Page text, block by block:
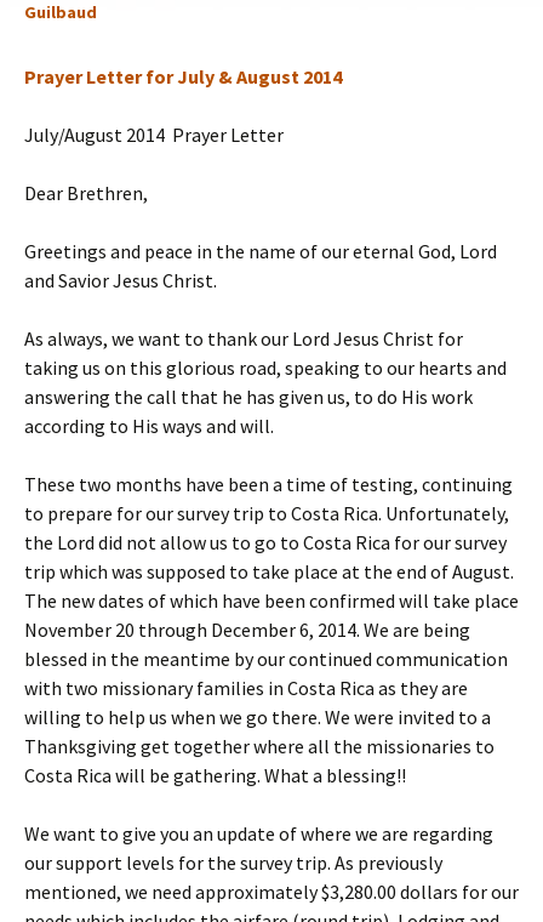
Recommendations
Sermones en Español
Video
Guilbaud
Prayer Letter for July & August 2014
July/August 2014 Prayer Letter
Dear Brethren,
Greetings and peace in the name of our eternal God, Lord
and Savior Jesus Christ.
As always, we want to thank our Lord Jesus Christ for
taking us on this glorious road, speaking to our hearts and
answering the call that he has given us, to do His work
according to His ways and will.
These two months have been a time of testing, continuing
to prepare for our survey trip to Costa Rica. Unfortunately,
the Lord did not allow us to go to Costa Rica for our survey
trip which was supposed to take place at the end of August.
The new dates of which have been confirmed will take place
November 20 through December 6, 2014. We are being
blessed in the meantime by our continued communication
with two missionary families in Costa Rica as they are
willing to help us when we go there. We were invited to a
Thanksgiving get together where all the missionaries to
Costa Rica will be gathering. What a blessing!!
We want to give you an update of where we are regarding
our support levels for the survey trip. As previously
mentioned, we need approximately $3,280.00 dollars for our